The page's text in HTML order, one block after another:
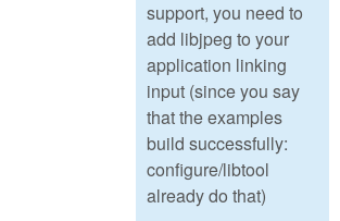
support, you need to
add libjpeg to your
application linking
input (since you say
that the examples
build successfully:
configure/libtool
already do that)